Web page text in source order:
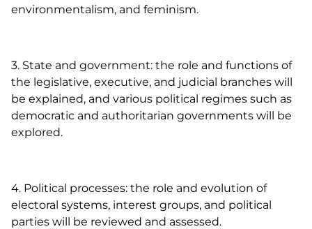
environmentalism, and feminism.
3. State and government: the role and functions of
the legislative, executive, and judicial branches will
be explained, and various political regimes such as
democratic and authoritarian governments will be
explored.
4. Political processes: the role and evolution of
electoral systems, interest groups, and political
parties will be reviewed and assessed.